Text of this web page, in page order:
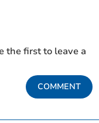
the first to leave a
COMMENT